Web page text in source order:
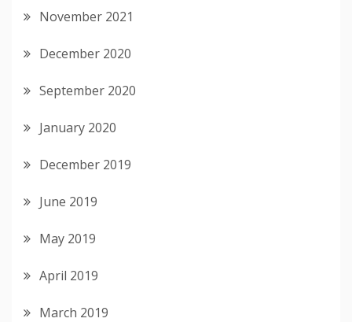
November 2021
December 2020
September 2020
January 2020
December 2019
June 2019
May 2019
April 2019
March 2019